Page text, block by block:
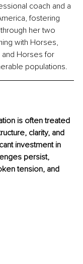
coach and a
fostering
her two
with Horses,
Horses for
populations.
is often treated
clarity, and
investment in
persist,
tension, and